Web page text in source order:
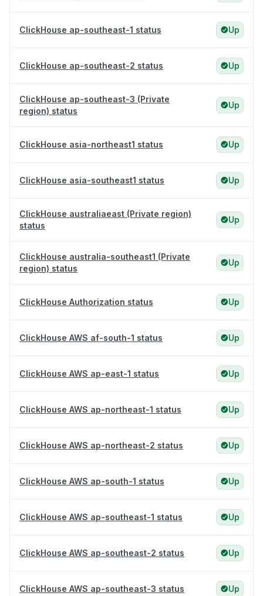
ClickHouse ap-southeast-1 status Up
ClickHouse ap-southeast-2 status Up
ClickHouse ap-southeast-3 (Private
region) status
Up
ClickHouse asia-northeast1 status Up
ClickHouse asia-southeast1 status Up
ClickHouse australiaeast (Private region)
status
Up
ClickHouse australia-southeast1 (Private
region) status
Up
ClickHouse Authorization status Up
ClickHouse AWS af-south-1 status Up
ClickHouse AWS ap-east-1 status Up
ClickHouse AWS ap-northeast-1 status Up
ClickHouse AWS ap-northeast-2 status Up
ClickHouse AWS ap-south-1 status Up
ClickHouse AWS ap-southeast-1 status Up
ClickHouse AWS ap-southeast-2 status Up
ClickHouse AWS ap-southeast-3 status Up